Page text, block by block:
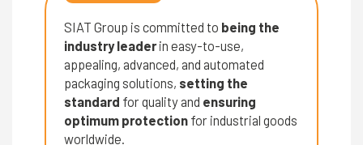
SIAT Group is committed to being the
industry leaderin easy-to-use,
appealing, advanced, and automated
packaging solutions, setting the
standard for quality and ensuring
optimum protection for industrial goods
worldwide.